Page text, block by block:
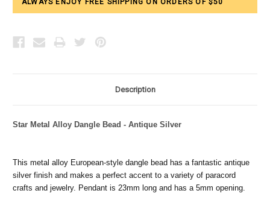
Description
Star Metal Alloy Dangle Bead - Antique Silver
This metal alloy European-style dangle bead has a fantastic antique
silver finish and makes a perfect accent to a variety of paracord
crafts and jewelry. Pendant is 23mm long and has a 5mm opening.